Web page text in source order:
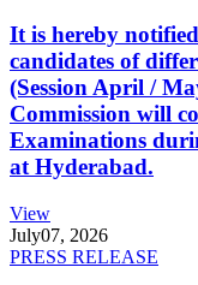
It is hereby
candidates of
(Session April /
Commission will
Examinations
at Hyderabad.
View
July07, 2026
PRESS RELEASE